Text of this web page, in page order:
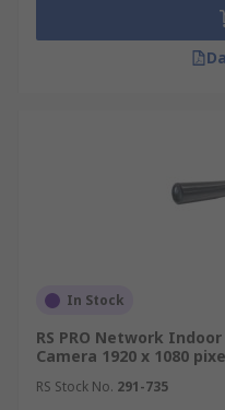
In Stock
RS PRO Network
Camera 1920 x 1080
RS Stock No. 291-735